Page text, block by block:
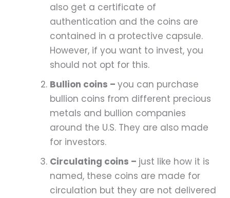
also get a certificate of
authentication and the coins are
contained in a protective capsule.
However, if you want to invest, you
should not opt for this.
Bullion coins –you can purchase
bullion coins from different precious
metals and bullion companies
around the U.S. They are also made
for investors.
Circulating coins – just like how it is
named, these coins are made for
circulation but they are not delivered